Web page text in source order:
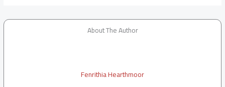
About The Author
Fenrithia Hearthmoor